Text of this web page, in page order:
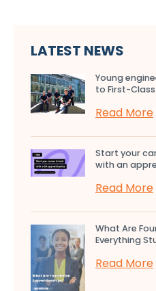
LATEST NEWS
Young
to First-
Read More
Start your
with an
Read More
What Are
Everything
Read More